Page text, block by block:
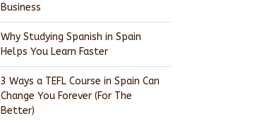
Business
Why Studying Spanish in Spain
Helps You Learn Faster
3 Ways a TEFL Course in Spain Can
Change You Forever (For The
Better)